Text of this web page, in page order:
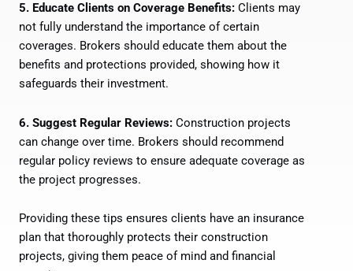
5. Educate Clients on Coverage Benefits: Clients may
not fully understand the importance of certain
coverages. Brokers should educate them about the
benefits and protections provided, showing how it
safeguards their investment.
6. Suggest Regular Reviews: Construction projects
can change over time. Brokers should recommend
regular policy reviews to ensure adequate coverage as
the project progresses.
Providing these tips ensures clients have an insurance
plan that thoroughly protects their construction
projects, giving them peace of mind and financial